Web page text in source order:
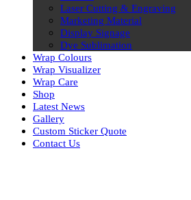
Laser Cutting & Engraving
Marketing Material
Display Signage
Dye Sublimation
Wrap Colours
Wrap Visualizer
Wrap Care
Shop
Latest News
Gallery
Custom Sticker Quote
Contact Us